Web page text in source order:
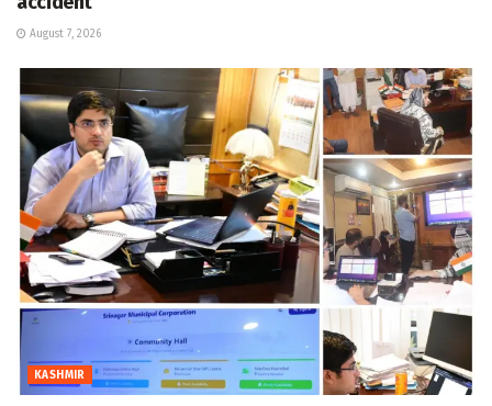
August 7, 2026
KASHMIR